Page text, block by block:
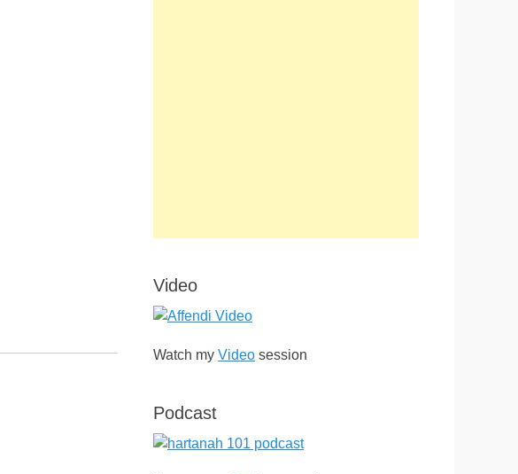
Video
Watch my Video session
Podcast